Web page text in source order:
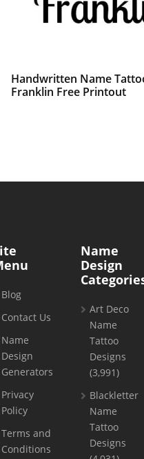
Handwritten Name
Franklin Free Printout
Blog
Contact Us
Name
Design
Generators
Privacy
Policy
Terms and
Conditions
Name
Design
Art Deco
Name
Tattoo
Designs
(3,991)
Blackletter
Name
Tattoo
Designs